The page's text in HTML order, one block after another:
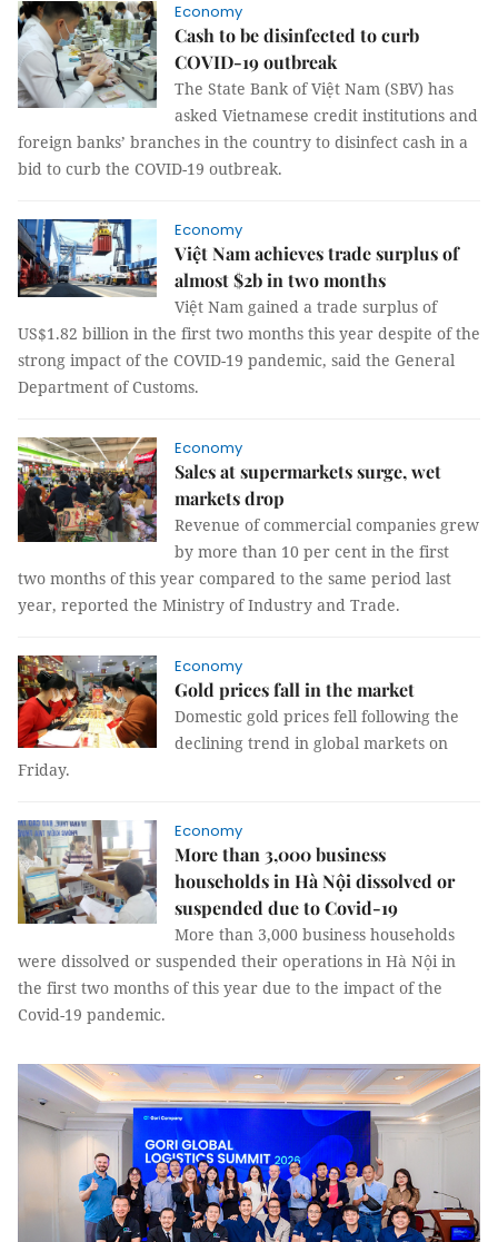
Economy
Cash to be disinfected to curb
COVID-19 outbreak
The State Bank of Việt Nam (SBV) has
asked Vietnamese credit institutions and
foreign banks’ branches in the country to disinfect cash in a
bid to curb the COVID-19 outbreak.
Economy
Việt Nam achieves trade surplus of
almost $2b in two months
Việt Nam gained a trade surplus of
US$1.82 billion in the first two months this year despite of the
strong impact of the COVID-19 pandemic, said the General
Department of Customs.
Economy
Sales at supermarkets surge, wet
markets drop
Revenue of commercial companies grew
by more than 10 per cent in the first
two months of this year compared to the same period last
year, reported the Ministry of Industry and Trade.
Economy
Gold prices fall in the market
Domestic gold prices fell following the
declining trend in global markets on
Friday.
Economy
More than 3,000 business
households in Hà Nội dissolved or
suspended due to Covid-19
More than 3,000 business households
were dissolved or suspended their operations in Hà Nội in
the first two months of this year due to the impact of the
Covid-19 pandemic.